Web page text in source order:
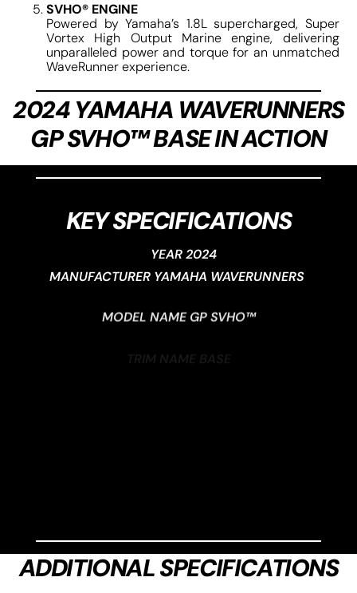
SVHO® ENGINE
Powered by Yamaha’s 1.8L supercharged, Super
Vortex High Output Marine engine, delivering
unparalleled power and torque for an unmatched
WaveRunner experience.
2024 YAMAHA WAVERUNNERS
GP SVHO™ BASE IN ACTION
KEY SPECIFICATIONS
YEAR 2024
MANUFACTURER YAMAHA WAVERUNNERS
MODEL NAME GP SVHO™
ADDITIONAL SPECIFICATIONS